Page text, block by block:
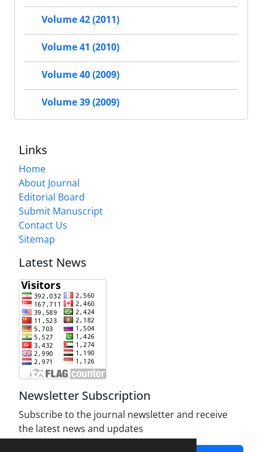
Volume 42 (2011)
Volume 41 (2010)
Volume 40 (2009)
Volume 39 (2009)
Links
Home
About Journal
Editorial Board
Submit Manuscript
Contact Us
Sitemap
Latest News
Newsletter Subscription
Subscribe to the journal newsletter and receive
the latest news and updates